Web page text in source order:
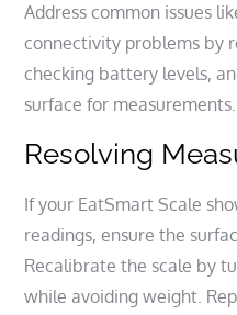
Address common issues
connectivity problems by
checking battery levels,
surface for measurements.
Resolving
If your EatSmart Scale
readings, ensure the
Recalibrate the scale by
while avoiding weight.